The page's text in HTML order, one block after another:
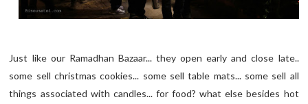
Just like our Ramadhan Bazaar... they open early and close late..
some sell christmas cookies... some sell table mats... some sell all
things associated with candles... for food? what else besides hot